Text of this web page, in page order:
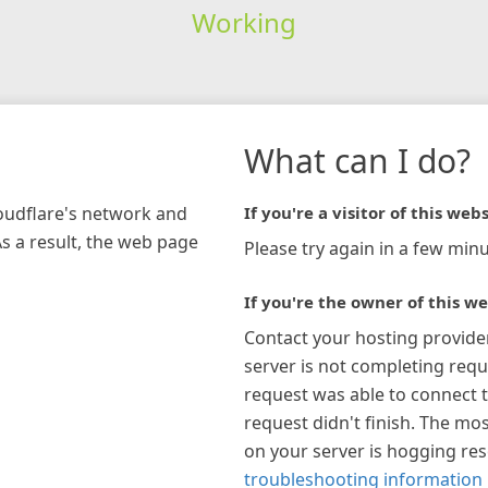
Working
network and
a result, the web page
What can I do?
If you're a visitor of this
Please try again in a few
If you're the owner of this
Contact your hosting
server is not completing
request was able to connect
request didn't finish. The
on your server is hogging
troubleshooting information